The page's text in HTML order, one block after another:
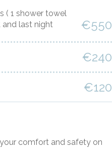
( 1 shower towel
and last night
€550
€240
€120
comfort and safety on